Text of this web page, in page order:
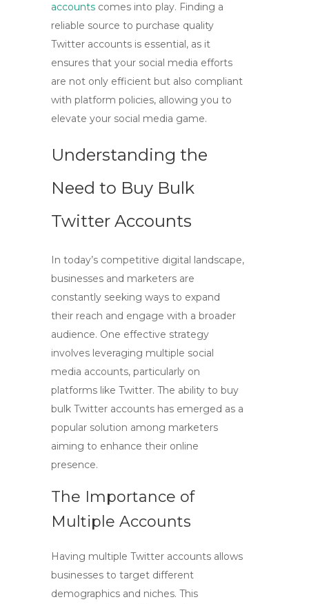
accounts comes into play. Finding a
reliable source to purchase quality
Twitter accounts is essential, as it
ensures that your social media efforts
are not only efficient but also compliant
with platform policies, allowing you to
elevate your social media game.
Understanding the
Need to Buy Bulk
Twitter Accounts
In today’s competitive digital landscape,
businesses and marketers are
constantly seeking ways to expand
their reach and engage with a broader
audience. One effective strategy
involves leveraging multiple social
media accounts, particularly on
platforms like Twitter. The ability to buy
bulk Twitter accounts has emerged as a
popular solution among marketers
aiming to enhance their online
presence.
The Importance of
Multiple Accounts
Having multiple Twitter accounts allows
businesses to target different
demographics and niches. This